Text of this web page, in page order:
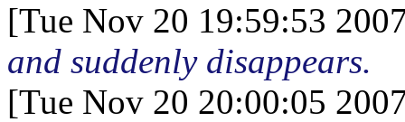
[Tue Nov 20 19:59:53
and suddenly disappears.
[Tue Nov 20 20:00:05